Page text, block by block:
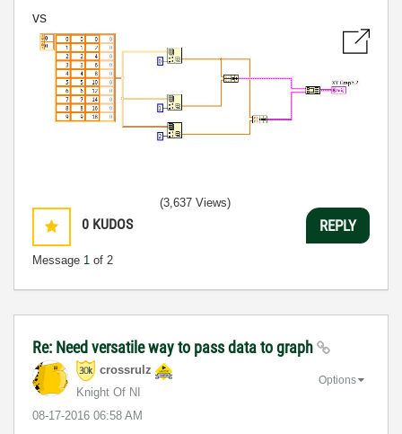
vs
0 KUDOS
Message 1 of 2
(3,637 Views)
REPLY
Re: Need versatile way to pass data to graph
crossrulz
Knight Of NI
‎08-17-2016 06:58 AM
Options